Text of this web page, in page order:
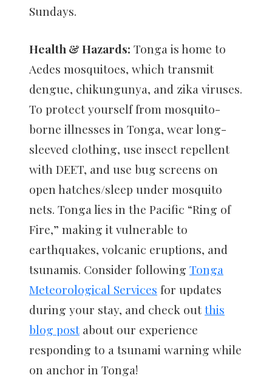
Sundays.
Health & Hazards: Tonga is home to
Aedes mosquitoes, which transmit
dengue, chikungunya, and zika viruses.
To protect yourself from mosquito-
borne illnesses in Tonga, wear long-
sleeved clothing, use insect repellent
with DEET, and use bug screens on
open hatches/sleep under mosquito
nets. Tonga lies in the Pacific “Ring of
Fire,” making it vulnerable to
earthquakes, volcanic eruptions, and
tsunamis. Consider following Tonga
Meteorological Services for updates
during your stay, and check outthis
blog post about our experience
responding to a tsunami warning while
on anchor in Tonga!